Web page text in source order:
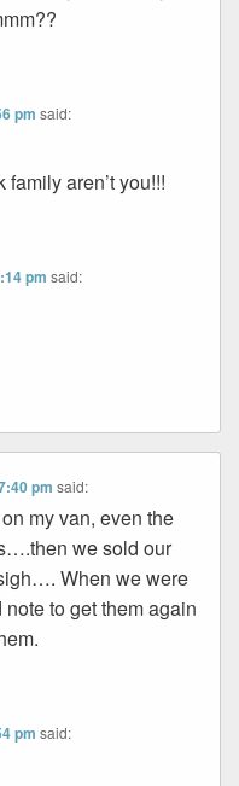
pm said:
family aren’t you!!!
pm said:
pm said:
my van, even the
we sold our
When we were
to get them again
pm said: